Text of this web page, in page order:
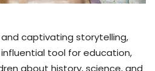
captivating storytelling,
tool for education,